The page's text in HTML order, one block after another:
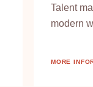
Talent
modern
MORE